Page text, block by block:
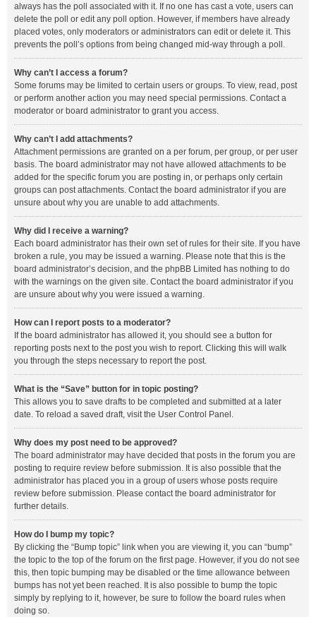
always has the poll associated with it. If no one has cast a vote, users can
delete the poll or edit any poll option. However, if members have already
placed votes, only moderators or administrators can edit or delete it. This
prevents the poll’s options from being changed mid-way through a poll.
Why can’t I access a forum?
Some forums may be limited to certain users or groups. To view, read, post
or perform another action you may need special permissions. Contact a
moderator or board administrator to grant you access.
Why can’t I add attachments?
Attachment permissions are granted on a per forum, per group, or per user
basis. The board administrator may not have allowed attachments to be
added for the specific forum you are posting in, or perhaps only certain
groups can post attachments. Contact the board administrator if you are
unsure about why you are unable to add attachments.
Why did I receive a warning?
Each board administrator has their own set of rules for their site. If you have
broken a rule, you may be issued a warning. Please note that this is the
board administrator’s decision, and the phpBB Limited has nothing to do
with the warnings on the given site. Contact the board administrator if you
are unsure about why you were issued a warning.
How can I report posts to a moderator?
If the board administrator has allowed it, you should see a button for
reporting posts next to the post you wish to report. Clicking this will walk
you through the steps necessary to report the post.
What is the “Save” button for in topic posting?
This allows you to save drafts to be completed and submitted at a later
date. To reload a saved draft, visit the User Control Panel.
Why does my post need to be approved?
The board administrator may have decided that posts in the forum you are
posting to require review before submission. It is also possible that the
administrator has placed you in a group of users whose posts require
review before submission. Please contact the board administrator for
further details.
How do I bump my topic?
By clicking the “Bump topic” link when you are viewing it, you can “bump”
the topic to the top of the forum on the first page. However, if you do not see
this, then topic bumping may be disabled or the time allowance between
bumps has not yet been reached. It is also possible to bump the topic
simply by replying to it, however, be sure to follow the board rules when
doing so.